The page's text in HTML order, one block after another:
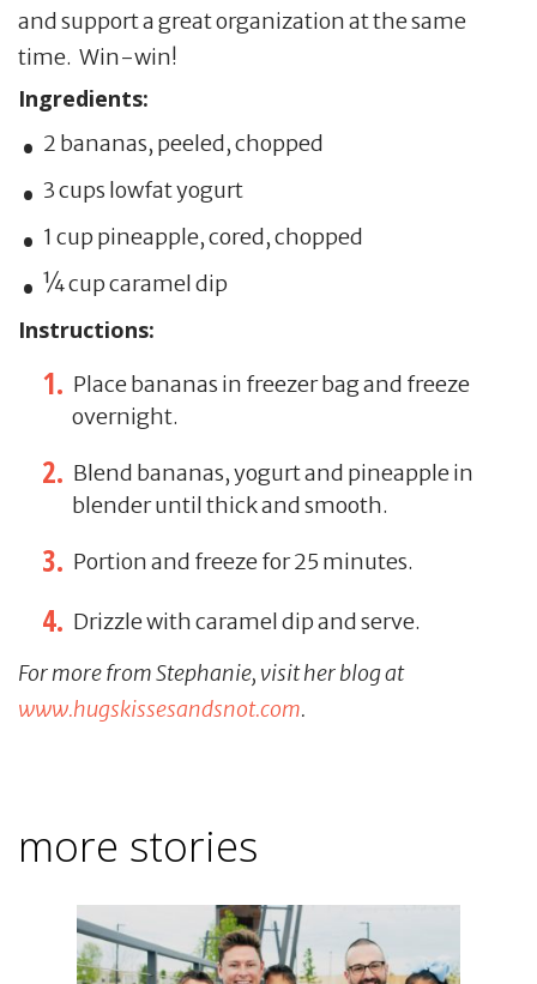
and support a great organization at the same
time. Win-win!
Ingredients:
2 bananas, peeled, chopped
3 cups lowfat yogurt
1 cup pineapple, cored, chopped
¼ cup caramel dip
Instructions:
Place bananas in freezer bag and freeze
overnight.
Blend bananas, yogurt and pineapple in
blender until thick and smooth.
Portion and freeze for 25 minutes.
Drizzle with caramel dip and serve.
For more from Stephanie, visit her blog at
www.hugskissesandsnot.com.
more stories